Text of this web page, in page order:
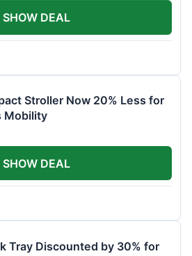
SHOW DEAL
Stroller Now 20% Less for
Mobility
SHOW DEAL
Tray Discounted by 30% for